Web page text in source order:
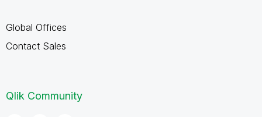
Global Offices
Contact Sales
Qlik Community